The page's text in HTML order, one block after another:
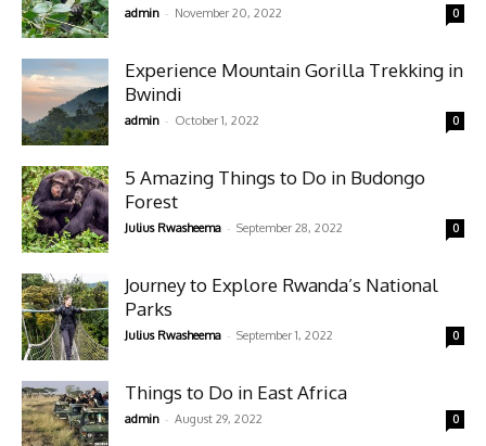
admin - November 20, 2022 0
Experience Mountain Gorilla Trekking in
Bwindi
admin - October 1, 2022 0
5 Amazing Things to Do in Budongo
Forest
Julius Rwasheema - September 28, 2022 0
Journey to Explore Rwanda’s National
Parks
Julius Rwasheema - September 1, 2022 0
Things to Do in East Africa
admin - August 29, 2022 0